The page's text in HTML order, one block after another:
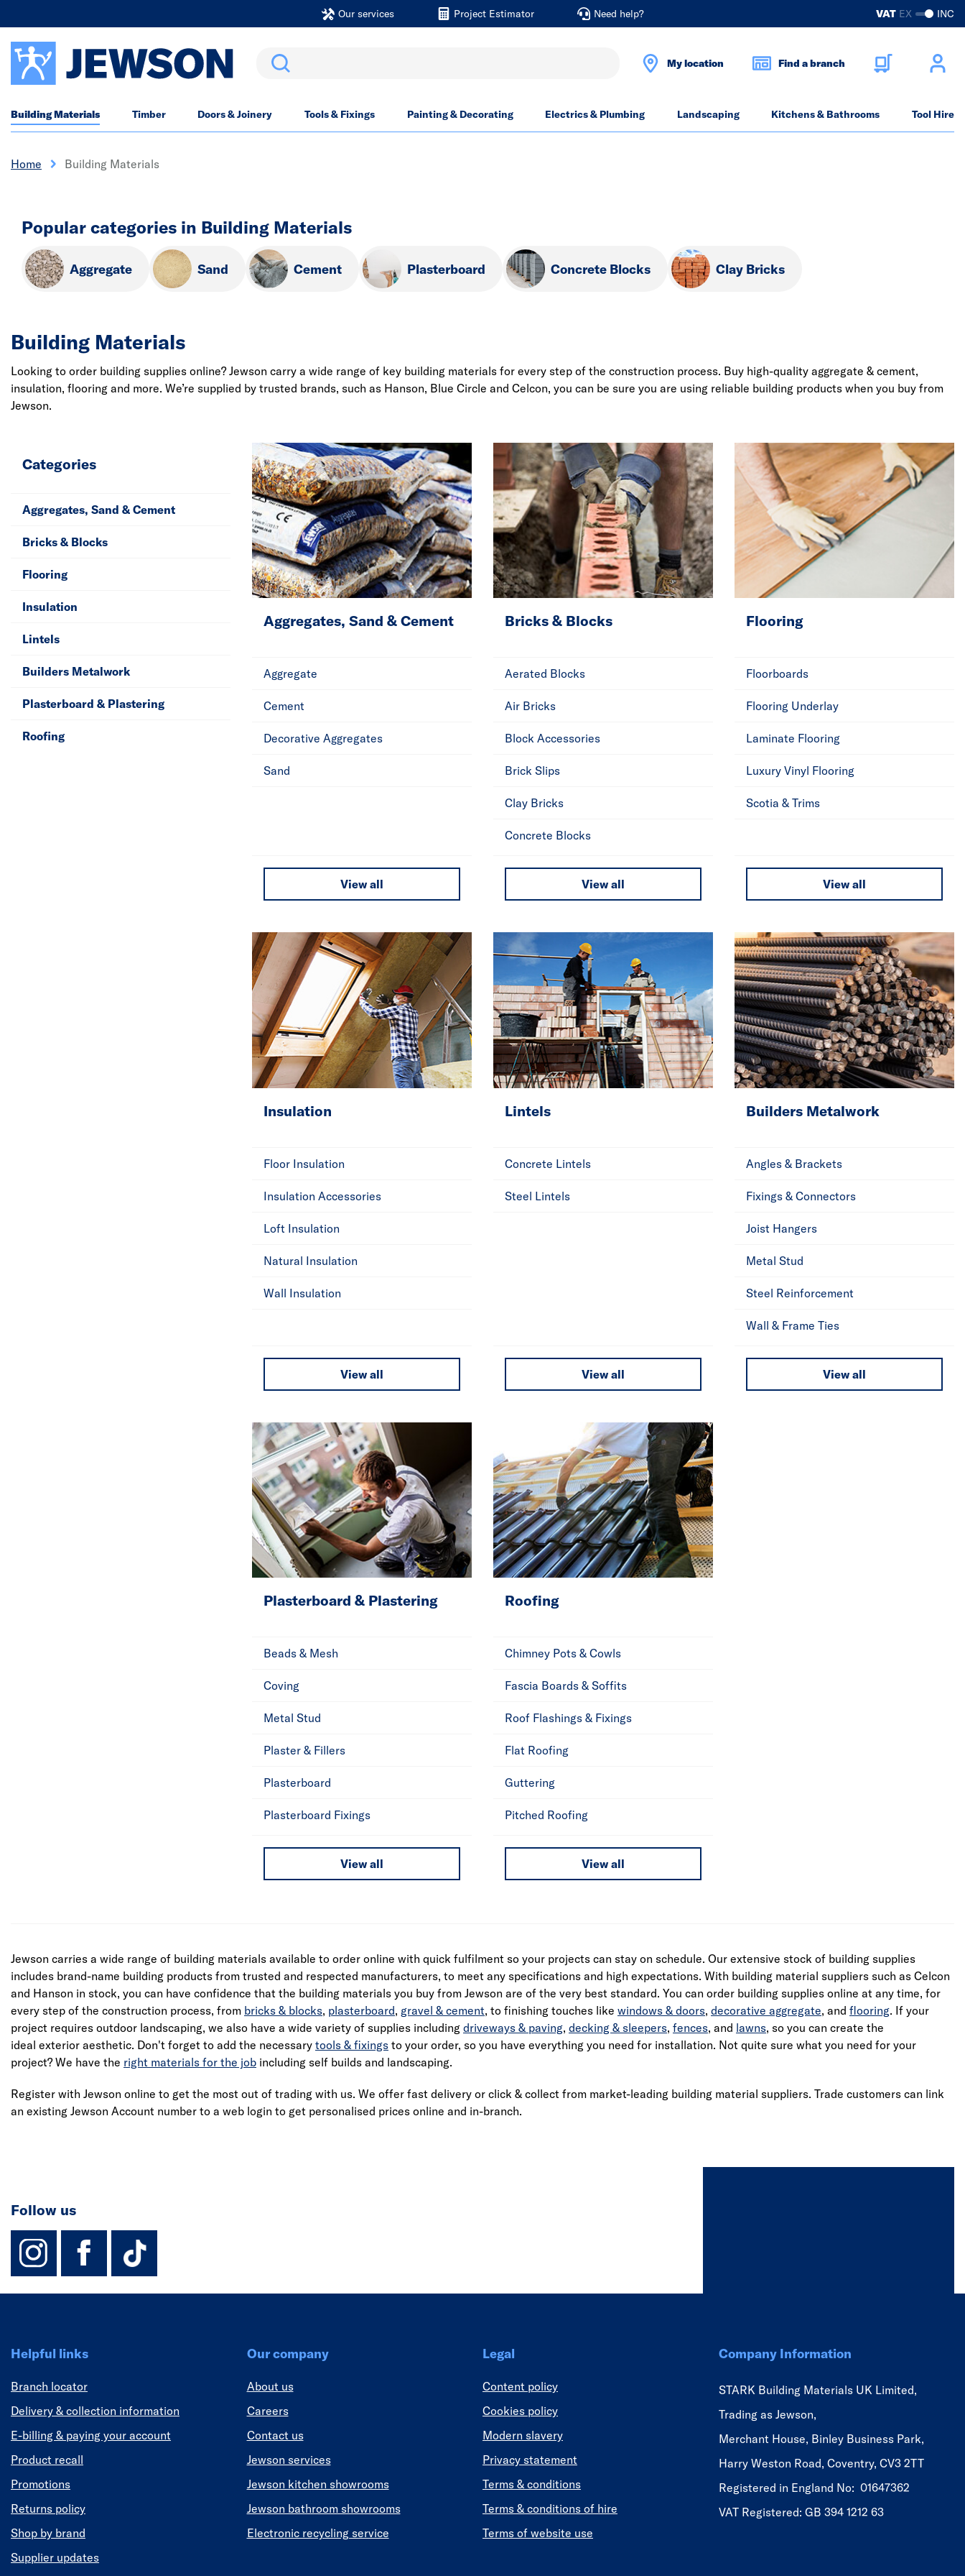
Our services Project Estimator Need help? VAT EX INC
Search My location Find a branch
Building Materials Timber Doors & Joinery Tools & Fixings Painting & Decorating Electrics & Plumbing Landscaping Kitchens & Bathrooms Tool Hire
Home Building Materials
Popular categories in Building Materials
Aggregate Sand Cement Plasterboard Concrete Blocks Clay Bricks
Building Materials
Looking to order building supplies online? Jewson carry a wide range of key building materials for every step of the construction process. Buy high-quality aggregate & cement,
insulation, flooring and more. We’re supplied by trusted brands, such as Hanson, Blue Circle and Celcon, you can be sure you are using reliable building products when you buy from
Jewson.
Categories
Aggregates, Sand & Cement
Bricks & Blocks
Flooring
Insulation
Lintels
Builders Metalwork
Plasterboard & Plastering
Roofing
Aggregates, Sand & Cement
Aggregate
Cement
Decorative Aggregates
Sand
View all
Bricks & Blocks
Aerated Blocks
Air Bricks
Block Accessories
Brick Slips
Clay Bricks
Concrete Blocks
View all
Flooring
Floorboards
Flooring Underlay
Laminate Flooring
Luxury Vinyl Flooring
Scotia & Trims
View all
Insulation
Floor Insulation
Insulation Accessories
Loft Insulation
Natural Insulation
Wall Insulation
View all
Lintels
Concrete Lintels
Steel Lintels
View all
Builders Metalwork
Angles & Brackets
Fixings & Connectors
Joist Hangers
Metal Stud
Steel Reinforcement
Wall & Frame Ties
View all
Plasterboard & Plastering
Beads & Mesh
Coving
Metal Stud
Plaster & Fillers
Plasterboard
Plasterboard Fixings
View all
Roofing
Chimney Pots & Cowls
Fascia Boards & Soffits
Roof Flashings & Fixings
Flat Roofing
Guttering
Pitched Roofing
View all
Jewson carries a wide range of building materials available to order online with quick fulfilment so your projects can stay on schedule. Our extensive stock of building supplies
includes brand-name building products from trusted and respected manufacturers, to meet any specifications and high expectations. With building material suppliers such as Celcon
and Hanson in stock, you can have confidence that the building materials you buy from Jewson are of the very best standard. You can order building supplies online at any time, for
every step of the construction process, from bricks & blocks, plasterboard, gravel & cement, to finishing touches like windows & doors, decorative aggregate, and flooring. If your
project requires outdoor landscaping, we also have a wide variety of supplies including driveways & paving, decking & sleepers, fences, and lawns, so you can create the
ideal exterior aesthetic. Don't forget to add the necessary tools & fixings to your order, so you have everything you need for installation. Not quite sure what you need for your
project? We have the right materials for the job including self builds and landscaping.
Register with Jewson online to get the most out of trading with us. We offer fast delivery or click & collect from market-leading building material suppliers. Trade customers can link
an existing Jewson Account number to a web login to get personalised prices online and in-branch.
Follow us
instagram
facebook
TikTok-Footer-Link
Helpful links
Branch locator
Delivery & collection information
E-billing & paying your account
Product recall
Promotions
Returns policy
Shop by brand
Supplier updates
Our company
About us
Careers
Contact us
Jewson services
Jewson kitchen showrooms
Jewson bathroom showrooms
Electronic recycling service
Legal
Content policy
Cookies policy
Modern slavery
Privacy statement
Terms & conditions
Terms & conditions of hire
Terms of website use
Company Information
STARK Building Materials UK Limited,
Trading as Jewson,
Merchant House, Binley Business Park,
Harry Weston Road, Coventry, CV3 2TT
Registered in England No: 01647362
VAT Registered: GB 394 1212 63